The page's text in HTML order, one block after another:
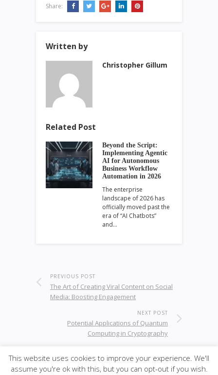
Share:
Written by
Christopher Gillum
Related Post
Beyond the Script:
Implementing Agentic
AI for Autonomous
Business Workflow
Automation in 2026
The enterprise
landscape of 2026 has
officially moved past the
era of “AI Chatbots”
and…
PREVIOUS POST
The Art of Creating Viral Content on Social
Media: Boosting Engagement
NEXT POST
Potential Applications of Quantum
Computing in Cryptography
This website uses cookies to improve your experience. We'll
assume you're ok with this, but you can opt-out if you wish.